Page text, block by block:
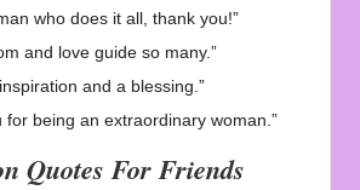
who does it all, thank you!”
and love guide so many.”
inspiration and a blessing.”
for being an extraordinary woman.”
Quotes For Friends